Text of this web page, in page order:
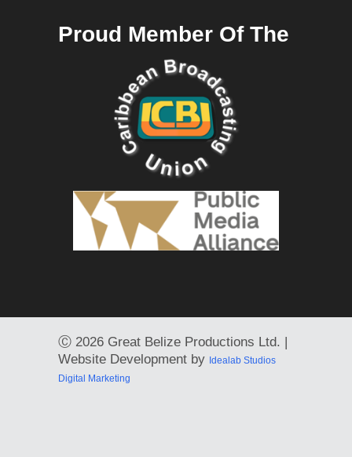
Proud Member Of The
Ⓒ 2026 Great Belize Productions Ltd. |
Website Development by Idealab Studios
Digital Marketing